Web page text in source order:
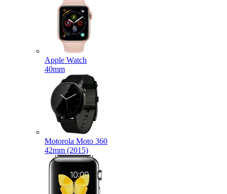
Apple Watch
40mm
Motorola Moto 360
42mm (2015)